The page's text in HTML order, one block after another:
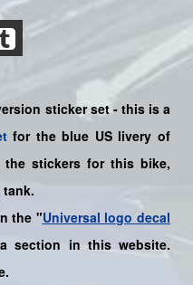
sticker set - this is a
for theblue USlivery of
stickers for this bike,
the "Universal logo decal
section in this website.